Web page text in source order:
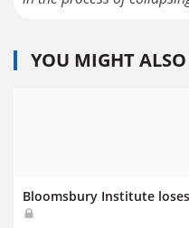
YOU MIGHT
Bloomsbury Institute